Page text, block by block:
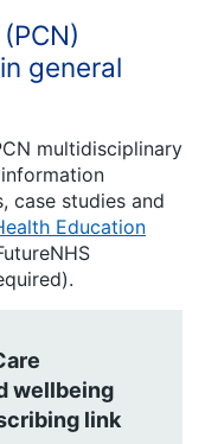
general
multidisciplinary
case studies and
Education
wellbeing
link